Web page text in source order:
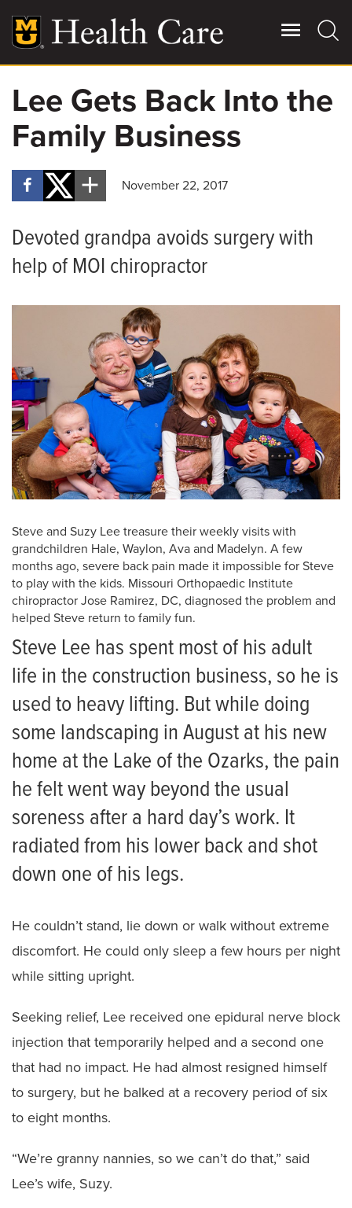
main
content
Main
More
Giving
Patient Stories
For Referring Providers
Lee Gets Back Into the
Family Business
November 22, 2017
Devoted grandpa avoids surgery with
help of MOI chiropractor
Steve and Suzy Lee treasure their weekly visits with
grandchildren Hale, Waylon, Ava and Madelyn. A few
months ago, severe back pain made it impossible for Steve
to play with the kids. Missouri Orthopaedic Institute
chiropractor Jose Ramirez, DC, diagnosed the problem and
helped Steve return to family fun.
Steve Lee has spent most of his adult
life in the construction business, so he is
used to heavy lifting. But while doing
some landscaping in August at his new
home at the Lake of the Ozarks, the pain
he felt went way beyond the usual
soreness after a hard day’s work. It
radiated from his lower back and shot
down one of his legs.
He couldn’t stand, lie down or walk without extreme
discomfort. He could only sleep a few hours per night
while sitting upright.
Seeking relief, Lee received one epidural nerve block
injection that temporarily helped and a second one
that had no impact. He had almost resigned himself
to surgery, but he balked at a recovery period of six
to eight months.
“We’re granny nannies, so we can’t do that,” said
Lee’s wife, Suzy.